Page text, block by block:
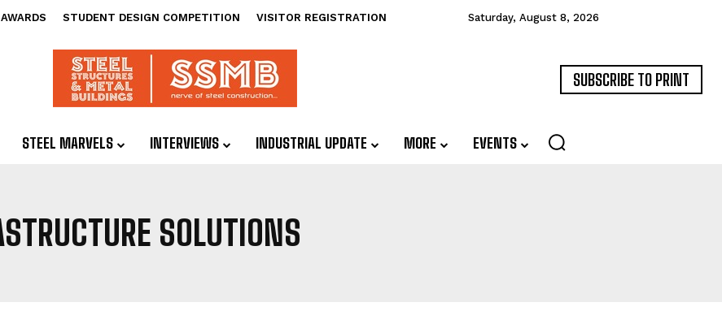
STUDENT DESIGN COMPETITION VISITOR REGISTRATION Saturday, August 8, 2026
SUBSCRIBE TO PRINT
STEEL MARVELS INTERVIEWS INDUSTRIAL UPDATE MORE EVENTS
SOLUTIONS